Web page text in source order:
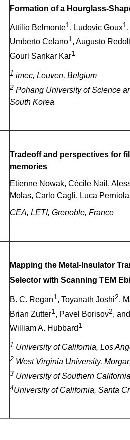
Formation of a Hourglass-
Attilio Belmonte1, Ludovic Goux1
Umberto Celano1, Augusto
Gouri Sankar Kar1
1 imec, Leuven, Belgium
2 Pohang University of Science
South Korea
Tradeoff and perspectives for
memories
Etienne Nowak, Cécile Nail,
Molas, Carlo Cagli, Luca Perniola
CEA, LETI, Grenoble, France
Mapping the Metal-Insulator
Selector with Scanning TEM
B. C. Regan1, Toyanath Joshi2,
Brian Zutter1 , Pavel Borisov2,
William A. Hubbard 1
1 University of California, Los
2 West Virginia University,
3 University of Southern
4University of California, Santa